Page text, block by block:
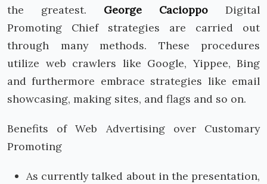
the greatest. George Cacioppo Digital
Promoting Chief strategies are carried out
through many methods. These procedures
utilize web crawlers like Google, Yippee, Bing
and furthermore embrace strategies like email
showcasing, making sites, and flags and so on.
Benefits of Web Advertising over Customary
Promoting
As currently talked about in the presentation,